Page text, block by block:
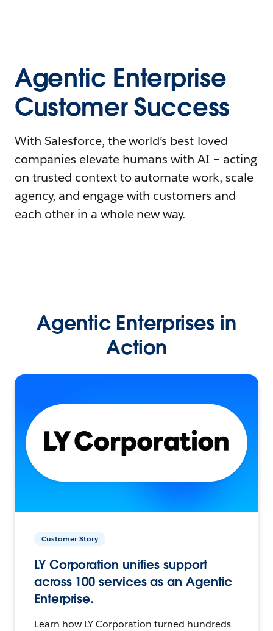
Agentic Enterprise
Customer Success
With Salesforce, the world’s best-loved
companies elevate humans with AI – acting
on trusted context to automate work, scale
agency, and engage with customers and
each other in a whole new way.
Agentic Enterprises in
Action
Customer Story
LY Corporation unifies support
across 100 services as an Agentic
Enterprise.
Learn how LY Corporation turned hundreds